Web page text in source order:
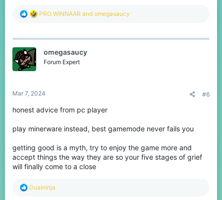
R
c
PRO WINNAAR and omegasaucy
omegasaucy
Forum Expert
Mar 7, 2024 #6
honest advice from pc player
play minerware instead, best gamemode never fails you
getting good is a myth, try to enjoy the game more and
accept things the way they are so your five stages of grief
will finally come to a close
R
Dualninja